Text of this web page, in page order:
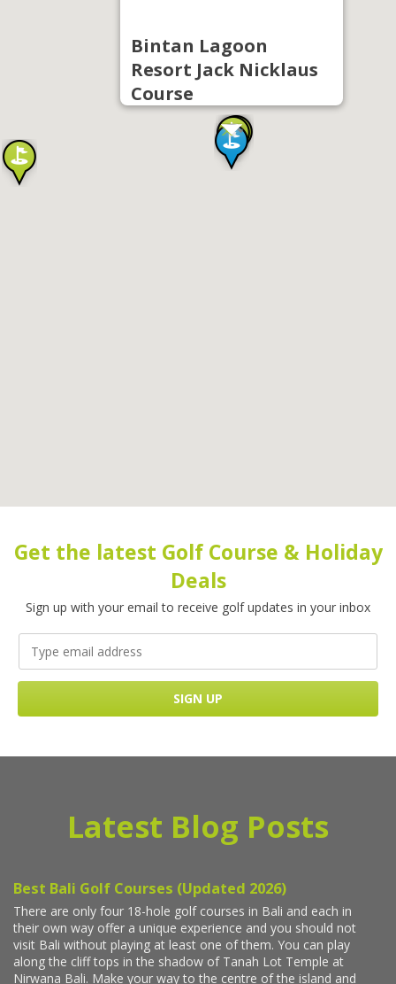
Bintan Lagoon
Resort Jack Nicklaus
Course
Get the latest Golf Course & Holiday
Deals
Sign up with your email to receive golf updates in your inbox
Latest Blog Posts